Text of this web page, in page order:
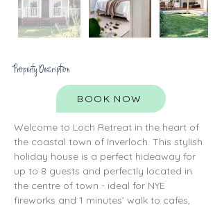
Property Description
BOOK NOW
Welcome to Loch Retreat in the heart of
the coastal town of Inverloch. This stylish
holiday house is a perfect hideaway for
up to 8 guests and perfectly located in
the centre of town - ideal for NYE
fireworks and 1 minutes’ walk to cafes,